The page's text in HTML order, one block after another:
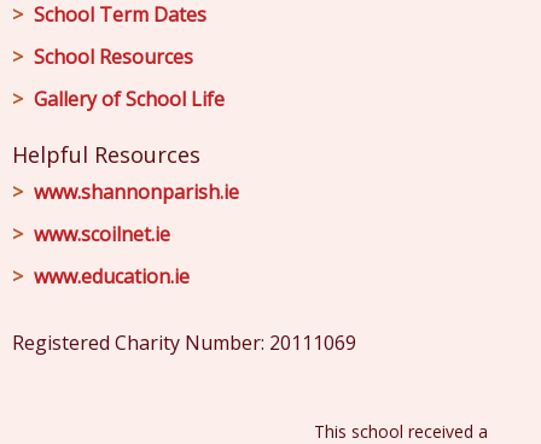
School Term Dates
School Resources
Gallery of School Life
Helpful Resources
www.shannonparish.ie
www.scoilnet.ie
www.education.ie
Registered Charity Number: 20111069
This school received a